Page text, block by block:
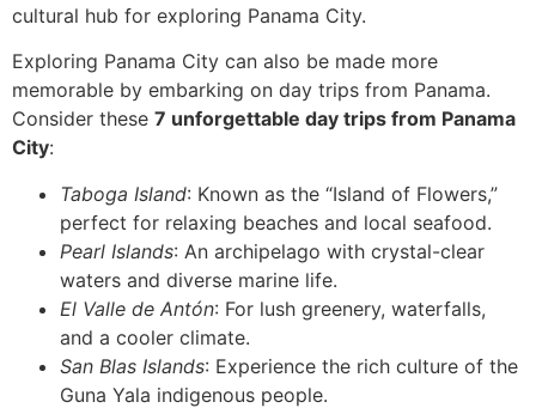
cultural hub for exploring Panama City.
Exploring Panama City can also be made more
memorable by embarking on day trips from Panama.
Consider these 7 unforgettable day trips from Panama
City:
Taboga Island: Known as the “Island of Flowers,”
perfect for relaxing beaches and local seafood.
Pearl Islands: An archipelago with crystal-clear
waters and diverse marine life.
El Valle de Antón: For lush greenery, waterfalls,
and a cooler climate.
San Blas Islands: Experience the rich culture of the
Guna Yala indigenous people.